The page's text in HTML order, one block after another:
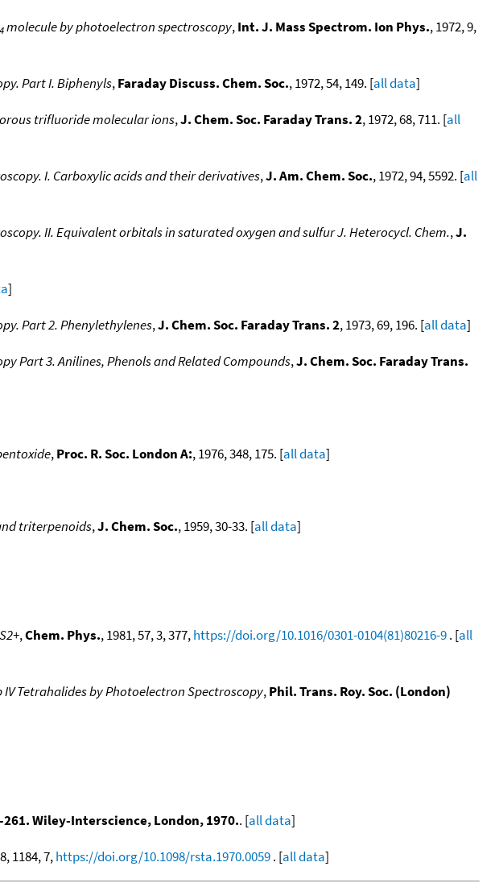
4molecule by photoelectron spectroscopy,Int. J. Mass Spectrom. Ion Phys., 1972, 9,
Part I. Biphenyls,Faraday Discuss. Chem. Soc., 1972, 54, 149. [all data]
trifluoride molecular ions,J. Chem. Soc. Faraday Trans. 2, 1972, 68, 711. [all
I. Carboxylic acids and their derivatives,J. Am. Chem. Soc., 1972, 94, 5592. [all
II. Equivalent orbitals in saturated oxygen and sulfur J. Heterocycl. Chem.,J.
]
Part 2. Phenylethylenes,J. Chem. Soc. Faraday Trans. 2, 1973, 69, 196. [all data]
Part 3. Anilines, Phenols and Related Compounds,J. Chem. Soc. Faraday Trans.
,Proc. R. Soc. London A:, 1976, 348, 175. [all data]
triterpenoids,J. Chem. Soc., 1959, 30-33. [all data]
,Chem. Phys., 1981, 57, 3, 377,https://doi.org/10.1016/0301-0104(81)80216-9. [all
Tetrahalides by Photoelectron Spectroscopy,Phil. Trans. Roy. Soc. (London)
Wiley-Interscience, London, 1970.. [all data]
1184, 7,https://doi.org/10.1098/rsta.1970.0059. [all data]